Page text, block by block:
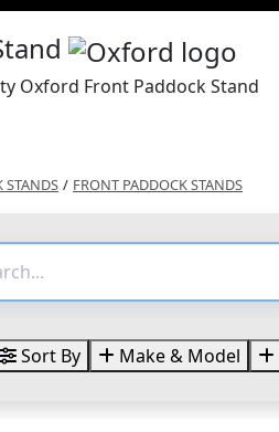
Oxford Front Paddock Stand
STANDS / FRONT PADDOCK STANDS
Sort By Make & Model